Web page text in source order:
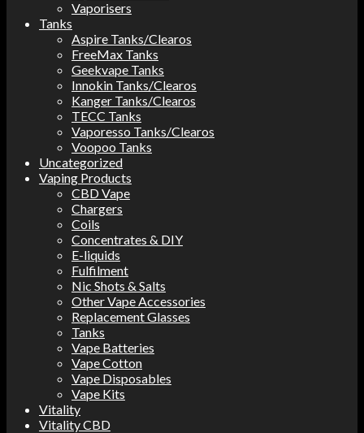
Vaporisers
Tanks
Aspire Tanks/Clearos
FreeMax Tanks
Geekvape Tanks
Innokin Tanks/Clearos
Kanger Tanks/Clearos
TECC Tanks
Vaporesso Tanks/Clearos
Voopoo Tanks
Uncategorized
Vaping Products
CBD Vape
Chargers
Coils
Concentrates & DIY
E-liquids
Fulfilment
Nic Shots & Salts
Other Vape Accessories
Replacement Glasses
Tanks
Vape Batteries
Vape Cotton
Vape Disposables
Vape Kits
Vitality
Vitality CBD